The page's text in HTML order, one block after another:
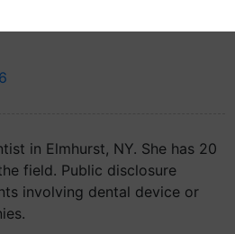
in Elmhurst, NY. She has 20
field. Public disclosure
involving dental device or